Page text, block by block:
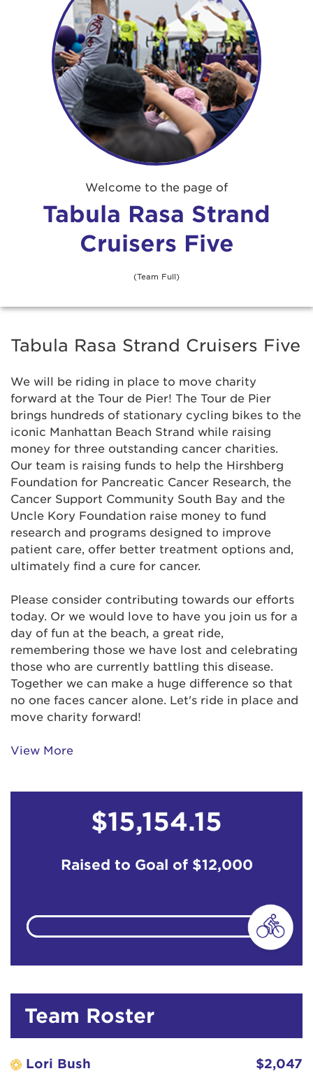
Welcome to the page of
Tabula Rasa Strand
Cruisers Five
(Team Full)
Tabula Rasa Strand Cruisers Five
We will be riding in place to move charity
forward at the Tour de Pier! The Tour de Pier
brings hundreds of stationary cycling bikes to the
iconic Manhattan Beach Strand while raising
money for three outstanding cancer charities.
Our team is raising funds to help the Hirshberg
Foundation for Pancreatic Cancer Research, the
Cancer Support Community South Bay and the
Uncle Kory Foundation raise money to fund
research and programs designed to improve
patient care, offer better treatment options and,
ultimately find a cure for cancer.
Please consider contributing towards our efforts
today. Or we would love to have you join us for a
day of fun at the beach, a great ride,
remembering those we have lost and celebrating
those who are currently battling this disease.
Together we can make a huge difference so that
no one faces cancer alone. Let's ride in place and
move charity forward!
View More
$15,154.15
Raised to Goal of $12,000
Team Roster
Lori Bush $2,047
Anonymous
Anonymous
Anonymous
Anonymous
ASCH $259
Atelier Imports
Blair Smith
Brad Wilson $1,000
Catherine Braybrooke
Charles Register
Chloe and Georgia Walker $129
Cynthia Yuter
Daniel Rothschild
Denise Austin $67
Dick Van Eck